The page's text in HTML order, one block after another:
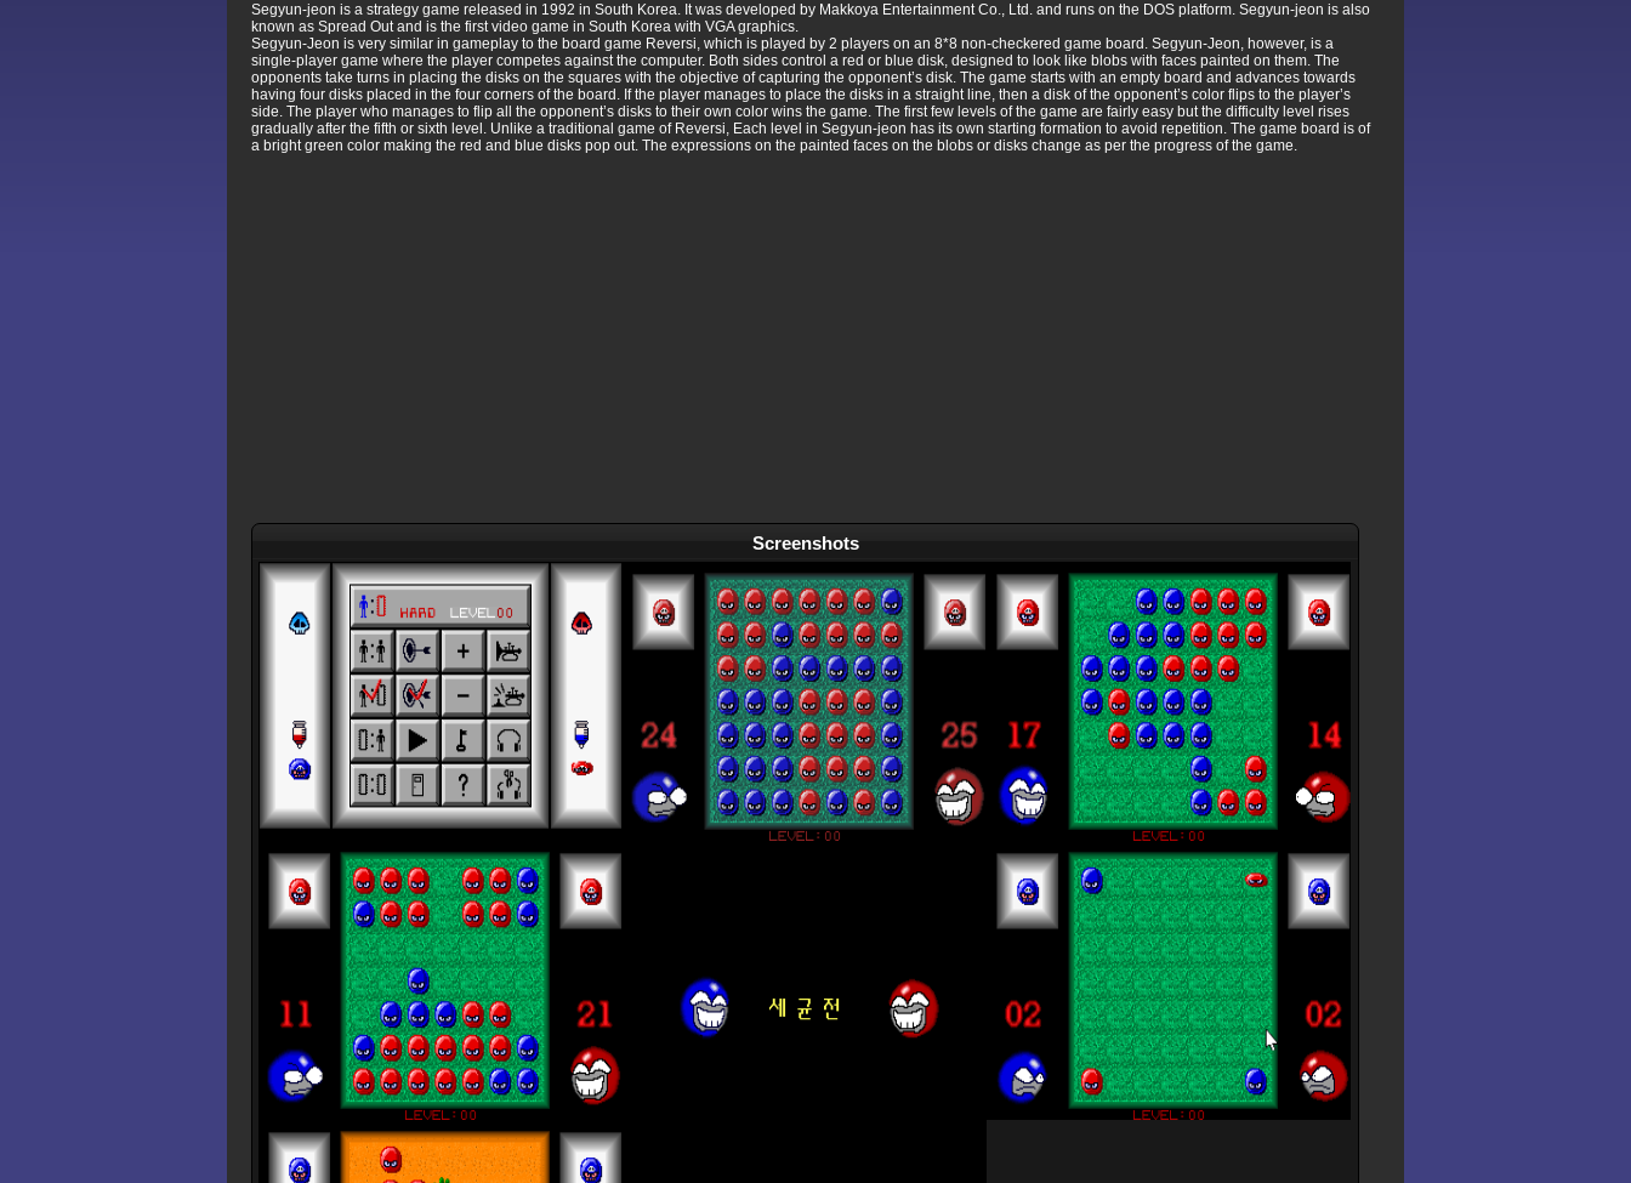
Segyun-jeon is a strategy game released in 1992 in South Korea. It was developed by Makkoya Entertainment Co., Ltd. and runs on the DOS platform. Segyun-jeon is also
known as Spread Out and is the first video game in South Korea with VGA graphics.
Segyun-Jeon is very similar in gameplay to the board game Reversi, which is played by 2 players on an 8*8 non-checkered game board. Segyun-Jeon, however, is a
single-player game where the player competes against the computer. Both sides control a red or blue disk, designed to look like blobs with faces painted on them. The
opponents take turns in placing the disks on the squares with the objective of capturing the opponent’s disk. The game starts with an empty board and advances towards
having four disks placed in the four corners of the board. If the player manages to place the disks in a straight line, then a disk of the opponent’s color flips to the player’s
side. The player who manages to flip all the opponent’s disks to their own color wins the game. The first few levels of the game are fairly easy but the difficulty level rises
gradually after the fifth or sixth level. Unlike a traditional game of Reversi, Each level in Segyun-jeon has its own starting formation to avoid repetition. The game board is of
a bright green color making the red and blue disks pop out. The expressions on the painted faces on the blobs or disks change as per the progress of the game.
Screenshots